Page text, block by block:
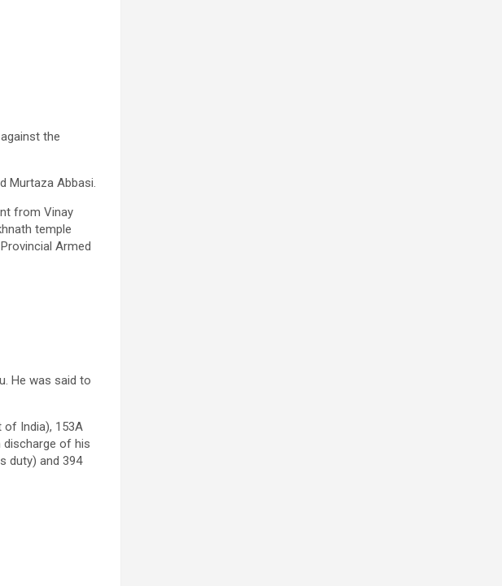
the
Murtaza Abbasi.
from Vinay
temple
Armed
He was said to
of India), 153A
of his
duty) and 394